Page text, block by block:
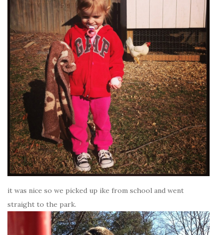
it was nice so we picked up ike from school and went
straight to the park.